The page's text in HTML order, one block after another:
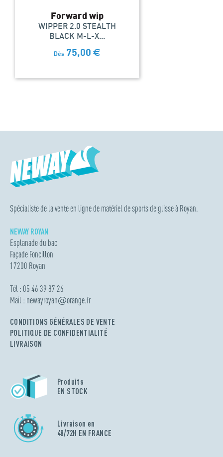
Forward wip
WIPPER 2.0 STEALTH
BLACK M-L-X...
Dès 75,00 €
Spécialiste de la vente en ligne de matériel de sports de glisse à Royan.
NEWAY ROYAN
Esplanade du bac
Façade Foncillon
17200 Royan
Tél : 05 46 39 87 26
Mail : newayroyan@orange.fr
CONDITIONS GÉNÉRALES DE VENTE
POLITIQUE DE CONFIDENTIALITÉ
LIVRAISON
Produits
EN STOCK
Livraison en
48/72H EN FRANCE